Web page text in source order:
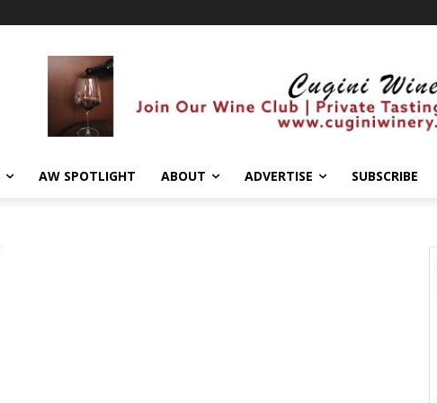
AW SPOTLIGHT ABOUT ADVERTISE SUBSCRIBE